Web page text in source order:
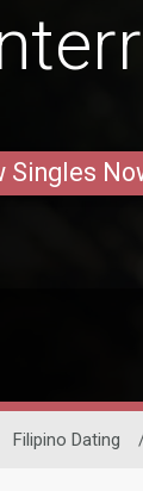
Singles
Filipino Dating